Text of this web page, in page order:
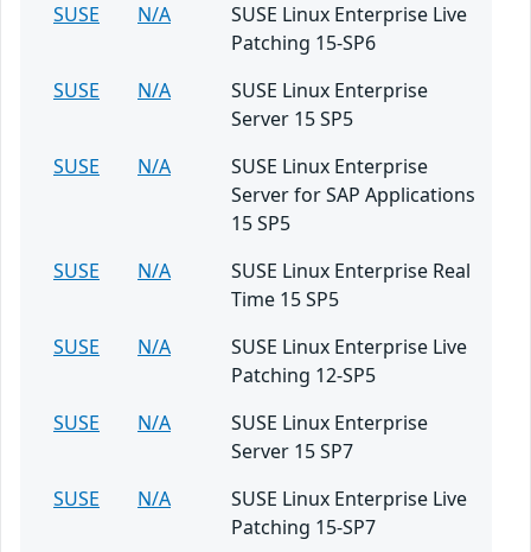
SUSE
N/A
SUSE Linux Enterprise Live
Patching 15-SP6
SUSE
N/A
SUSE Linux Enterprise
Server 15 SP5
SUSE
N/A
SUSE Linux Enterprise
Server for SAP Applications
15 SP5
SUSE
N/A
SUSE Linux Enterprise Real
Time 15 SP5
SUSE
N/A
SUSE Linux Enterprise Live
Patching 12-SP5
SUSE
N/A
SUSE Linux Enterprise
Server 15 SP7
SUSE
N/A
SUSE Linux Enterprise Live
Patching 15-SP7